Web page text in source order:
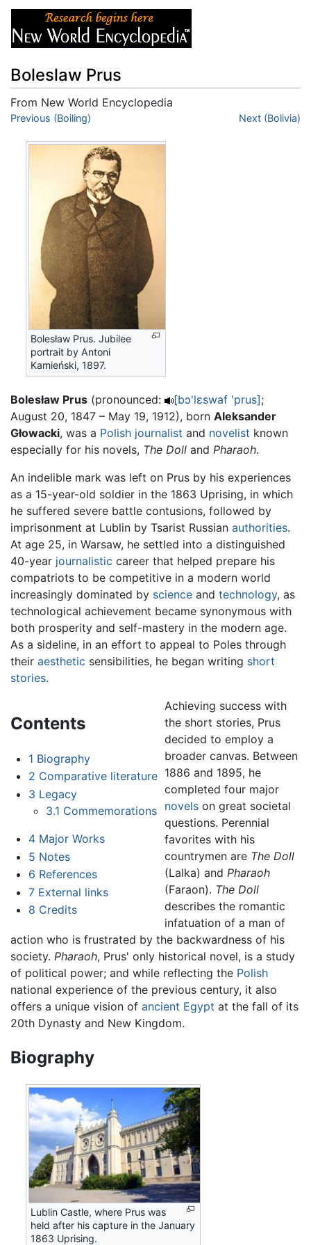
Boleslaw Prus
From New World Encyclopedia
Jump to:navigation
Previous (Boiling) Next (Bolivia)
Bolesław Prus. Jubilee
portrait by Antoni
Kamieński, 1897.
Bolesław Prus (pronounced: [bɔ'lεswaf 'prus];
August 20, 1847 – May 19, 1912), born Aleksander
Głowacki, was a Polish journalist and novelist known
especially for his novels, The Doll and Pharaoh.
An indelible mark was left on Prus by his experiences
as a 15-year-old soldier in the 1863 Uprising, in which
he suffered severe battle contusions, followed by
imprisonment at Lublin by Tsarist Russian authorities.
At age 25, in Warsaw, he settled into a distinguished
40-year journalistic career that helped prepare his
compatriots to be competitive in a modern world
increasingly dominated by science and technology, as
technological achievement became synonymous with
both prosperity and self-mastery in the modern age.
As a sideline, in an effort to appeal to Poles through
their aesthetic sensibilities, he began writing short
stories.
Contents
1 Biography
2 Comparative literature
3 Legacy
3.1 Commemorations
4 Major Works
5 Notes
6 References
7 External links
8 Credits
Achieving success with
the short stories, Prus
decided to employ a
broader canvas. Between
1886 and 1895, he
completed four major
novelson great societal
questions. Perennial
favorites with his
countrymen are The Doll
(Lalka) and Pharaoh
(Faraon). The Doll
describes the romantic
infatuation of a man of
action who is frustrated by the backwardness of his
society. Pharaoh, Prus' only historical novel, is a study
of political power; and while reflecting the Polish
national experience of the previous century, it also
offers a unique vision of ancient Egypt at the fall of its
20th Dynasty and New Kingdom.
Biography
Lublin Castle, where Prus was
held after his capture in the January
1863 Uprising.